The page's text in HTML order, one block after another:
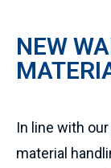
NEW
In line with
material